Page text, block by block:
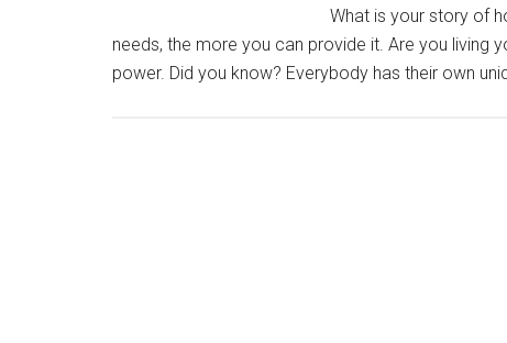
What is your story of
needs, the more you can provide it. Are you living
power. Did you know? Everybody has their own